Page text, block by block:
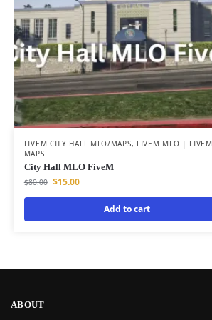
FIVEM CITY HALL MLO/MAPS, FIVEM MLO | FIVEM
MAPS
City Hall MLO FiveM
$80.00 $15.00
Add to cart
ABOUT